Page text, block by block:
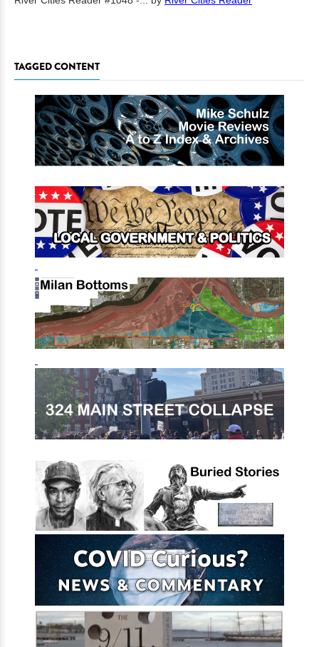
TAGGED CONTENT